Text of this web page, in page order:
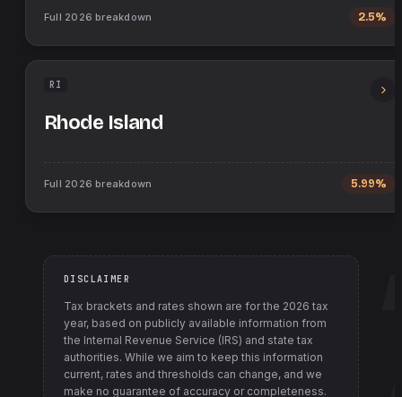
Full 2026 breakdown 2.5%
RI
Rhode Island
Full 2026 breakdown 5.99%
DISCLAIMER
Tax brackets and rates shown are for the 2026 tax
year, based on publicly available information from
the Internal Revenue Service (IRS) and state tax
authorities. While we aim to keep this information
current, rates and thresholds can change, and we
make no guarantee of accuracy or completeness.